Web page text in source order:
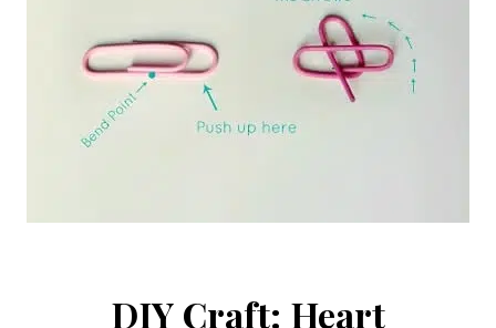
DIY Craft: Heart